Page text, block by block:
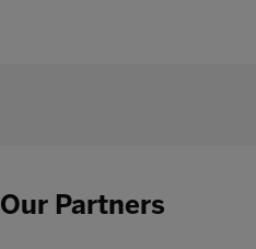
Our Partners